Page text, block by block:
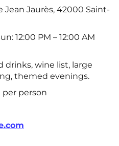
Jean Jaurès, 42000 Saint-
12:00 PM – 12:00 AM
drinks, wine list, large
themed evenings.
person